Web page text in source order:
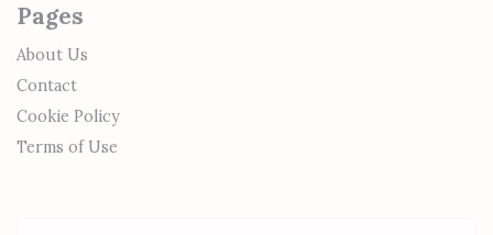
Pages
About Us
Contact
Cookie Policy
Terms of Use